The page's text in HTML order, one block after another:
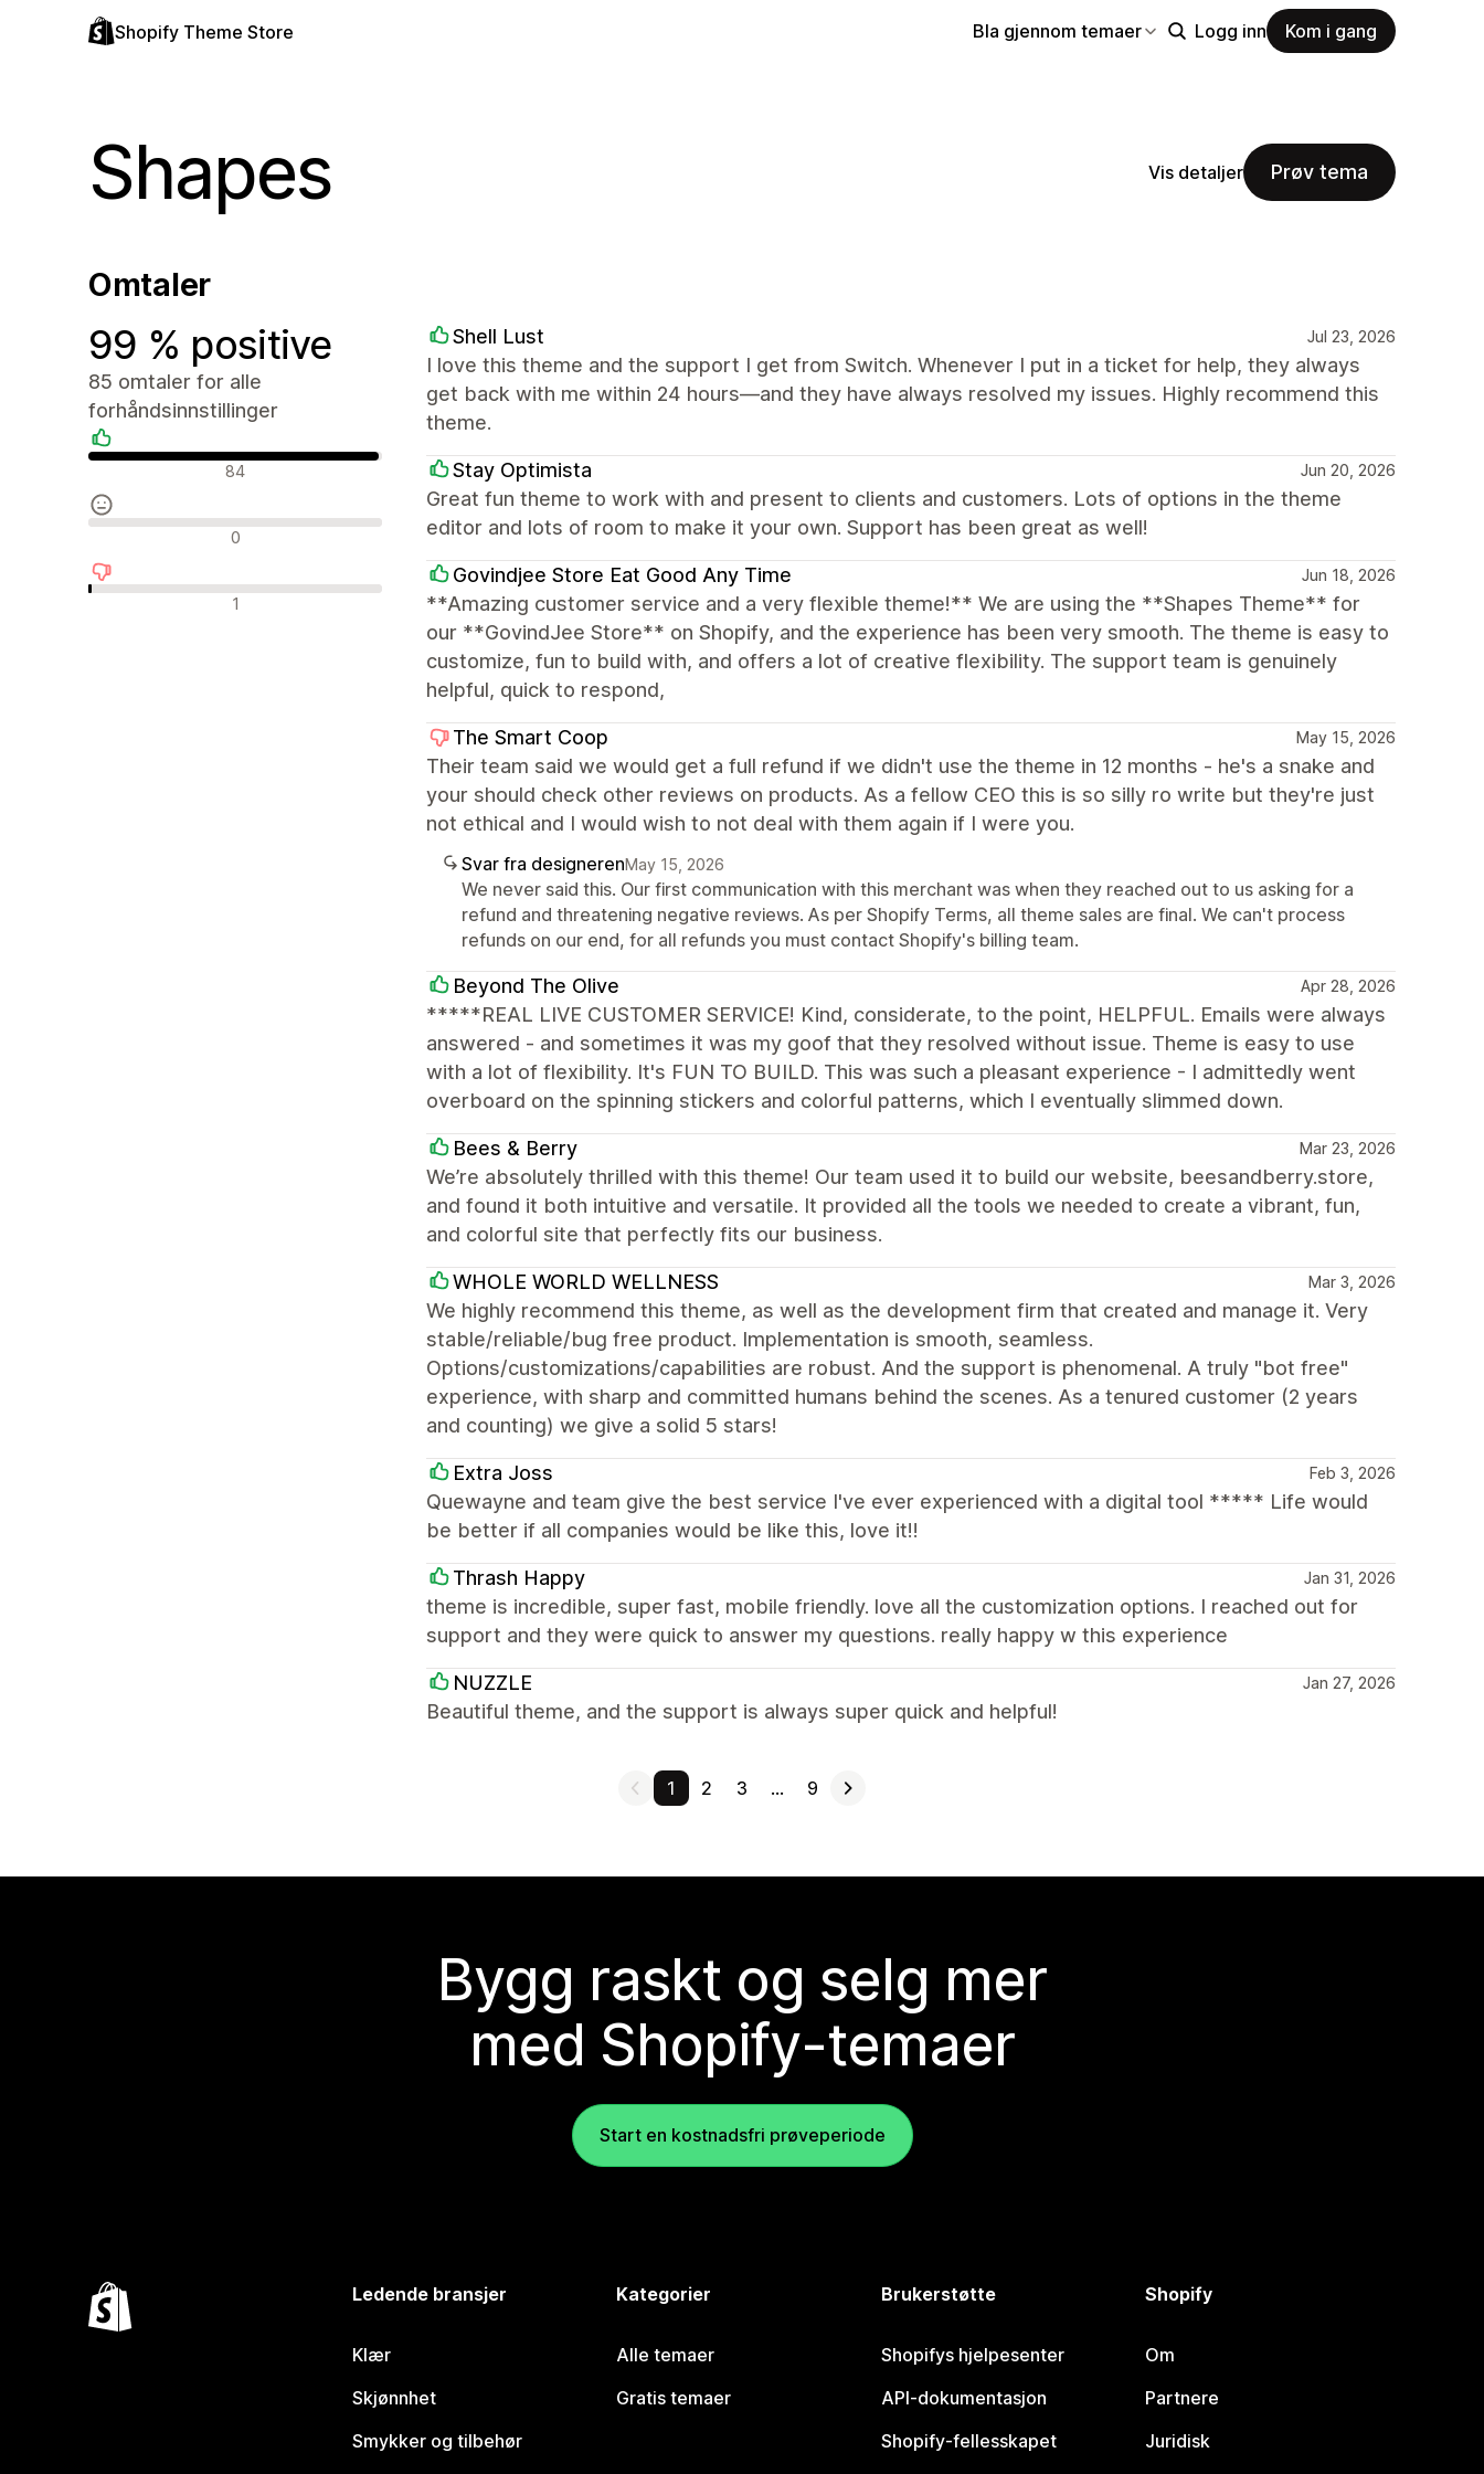
Shopify Theme Store Bla gjennom temaer Logg inn Kom i gang
Shapes Vis detaljer Prøv tema
Omtaler
99 % positive
85 omtaler for alle
forhåndsinnstillinger
Positive omtaler 84
Nøytrale omtaler 0
Negative omtaler 1
Shell Lust Jul 23, 2026
I love this theme and the support I get from Switch. Whenever I put in a ticket for help, they always
get back with me within 24 hours—and they have always resolved my issues. Highly recommend this
theme.
Stay Optimista Jun 20, 2026
Great fun theme to work with and present to clients and customers. Lots of options in the theme
editor and lots of room to make it your own. Support has been great as well!
Govindjee Store Eat Good Any Time Jun 18, 2026
**Amazing customer service and a very flexible theme!** We are using the **Shapes Theme** for
our **GovindJee Store** on Shopify, and the experience has been very smooth. The theme is easy to
customize, fun to build with, and offers a lot of creative flexibility. The support team is genuinely
helpful, quick to respond,
The Smart Coop May 15, 2026
Their team said we would get a full refund if we didn't use the theme in 12 months - he's a snake and
your should check other reviews on products. As a fellow CEO this is so silly ro write but they're just
not ethical and I would wish to not deal with them again if I were you.
Svar fra designerenMay 15, 2026
We never said this. Our first communication with this merchant was when they reached out to us asking for a
refund and threatening negative reviews. As per Shopify Terms, all theme sales are final. We can't process
refunds on our end, for all refunds you must contact Shopify's billing team.
Beyond The Olive Apr 28, 2026
*****REAL LIVE CUSTOMER SERVICE! Kind, considerate, to the point, HELPFUL. Emails were always
answered - and sometimes it was my goof that they resolved without issue. Theme is easy to use
with a lot of flexibility. It's FUN TO BUILD. This was such a pleasant experience - I admittedly went
overboard on the spinning stickers and colorful patterns, which I eventually slimmed down.
Bees & Berry Mar 23, 2026
We’re absolutely thrilled with this theme! Our team used it to build our website, beesandberry.store,
and found it both intuitive and versatile. It provided all the tools we needed to create a vibrant, fun,
and colorful site that perfectly fits our business.
WHOLE WORLD WELLNESS Mar 3, 2026
We highly recommend this theme, as well as the development firm that created and manage it. Very
stable/reliable/bug free product. Implementation is smooth, seamless.
Options/customizations/capabilities are robust. And the support is phenomenal. A truly "bot free"
experience, with sharp and committed humans behind the scenes. As a tenured customer (2 years
and counting) we give a solid 5 stars!
Extra Joss Feb 3, 2026
Quewayne and team give the best service I've ever experienced with a digital tool ***** Life would
be better if all companies would be like this, love it!!
Thrash Happy Jan 31, 2026
theme is incredible, super fast, mobile friendly. love all the customization options. I reached out for
support and they were quick to answer my questions. really happy w this experience
NUZZLE Jan 27, 2026
Beautiful theme, and the support is always super quick and helpful!
1 2 3 … 9
Bygg raskt og selg mer
med Shopify-temaer
Start en kostnadsfri prøveperiode
Ledende bransjer
Klær
Skjønnhet
Smykker og tilbehør
Kategorier
Alle temaer
Gratis temaer
Brukerstøtte
Shopifys hjelpesenter
API-dokumentasjon
Shopify-fellesskapet
Shopify
Om
Partnere
Juridisk